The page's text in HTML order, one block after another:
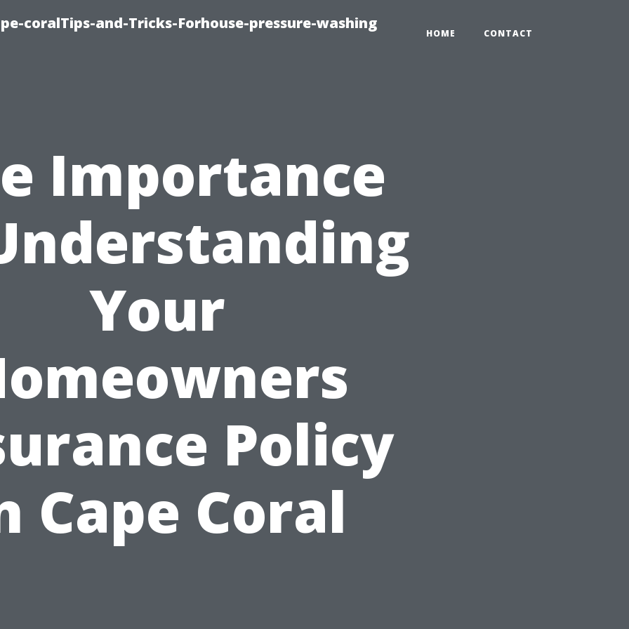
coralTips-and-Tricks-Forhouse-pressure-washing
HOME CONTACT
Importance
Your
Policy
Cape Coral